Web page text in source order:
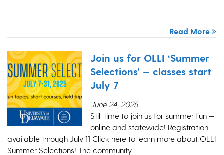
Read More
Join us for OLLI ‘Summer
Selections’ — classes start
July 7
June 24, 2025
Still time to join us for summer fun —
online and statewide! Registration
available through July 11 Click here to learn more about OLLI
Summer Selections! The community …